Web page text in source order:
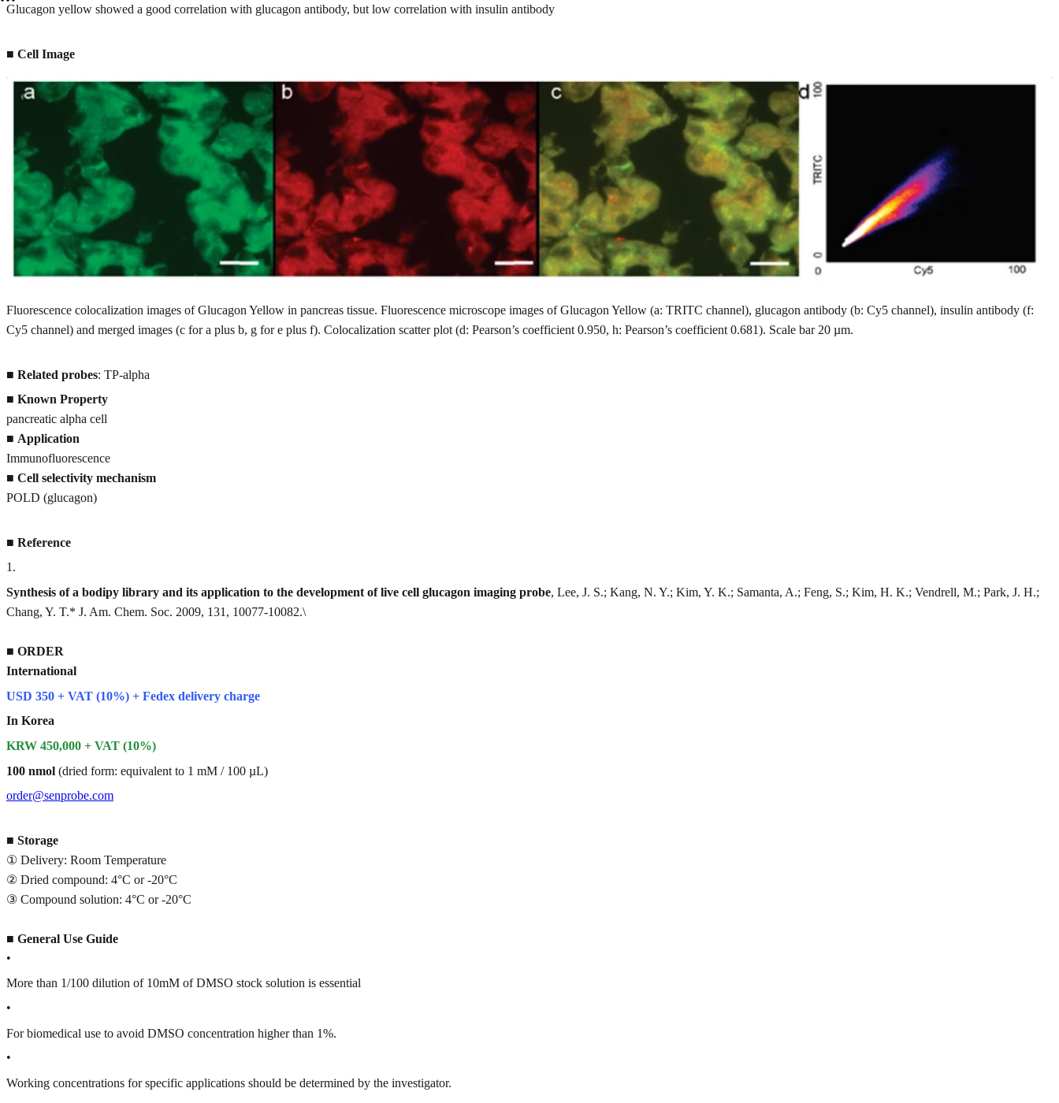
Glucagon yellow showed a good correlation with glucagon antibody, but low correlation with insulin antibody
■ Cell Image
Fluorescence colocalization images of Glucagon Yellow in pancreas tissue. Fluorescence microscope images of Glucagon Yellow (a: TRITC channel), glucagon antibody (b: Cy5 channel), insulin antibody (f:
Cy5 channel) and merged images (c for a plus b, g for e plus f). Colocalization scatter plot (d: Pearson’s coefficient 0.950, h: Pearson’s coefficient 0.681). Scale bar 20 µm.
■ Related probes: TP-alpha
■ Known Property
pancreatic alpha cell
■ Application
Immunofluorescence
■ Cell selectivity mechanism
POLD (glucagon)
■ Reference
1 .
Synthesis of a bodipy library and its application to the development of live cell glucagon imaging probe, Lee, J. S.; Kang, N. Y.; Kim, Y. K.; Samanta, A.; Feng, S.; Kim, H. K.; Vendrell, M.; Park, J. H.;
Chang, Y. T.* J. Am. Chem. Soc. 2009, 131, 10077-10082.\
■ ORDER
International
USD 350 + VAT (10%) + Fedex delivery charge
In Korea
KRW 450,000 + VAT (10%)
100 nmol (dried form: equivalent to 1 mM / 100 µL)
order@senprobe.com
■ Storage
① Delivery: Room Temperature
② Dried compound: 4°C or -20°C
③ Compound solution: 4°C or -20°C
■ General Use Guide
•
More than 1/100 dilution of 10mM of DMSO stock solution is essential
•
For biomedical use to avoid DMSO concentration higher than 1%.
•
Working concentrations for specific applications should be determined by the investigator.